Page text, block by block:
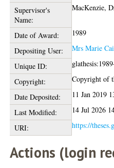
Supervisor's
Name:
MacKenzie,
Date of Award:
1989
Depositing User:
Mrs Marie
Unique ID:
Copyright:
Copyright of
Date Deposited:
11 Jan 2019
Last Modified:
14 Jul 2026
URI:
https://
Actions (login